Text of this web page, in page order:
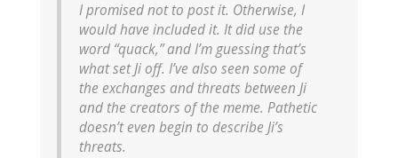
I promised not to post it. Otherwise, I
would have included it. It did use the
word “quack,” and I’m guessing that’s
what set Ji off. I’ve also seen some of
the exchanges and threats between Ji
and the creators of the meme. Pathetic
doesn’t even begin to describe Ji’s
threats.